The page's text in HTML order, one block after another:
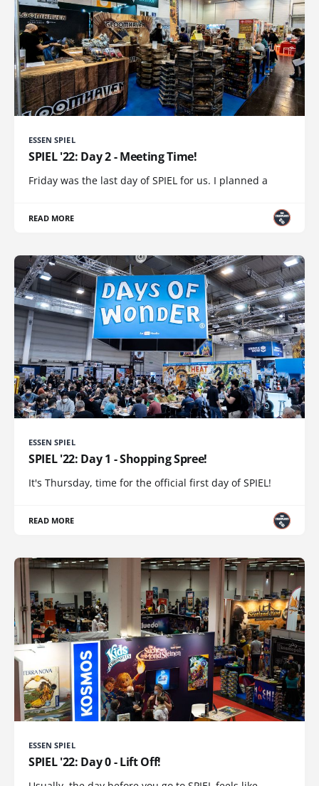
ESSEN SPIEL
SPIEL '22: Day 2 - Meeting Time!
Friday was the last day of SPIEL for us. I planned a
READ MORE
ESSEN SPIEL
SPIEL '22: Day 1 - Shopping Spree!
It's Thursday, time for the official first day of SPIEL!
READ MORE
ESSEN SPIEL
SPIEL '22: Day 0 - Lift Off!